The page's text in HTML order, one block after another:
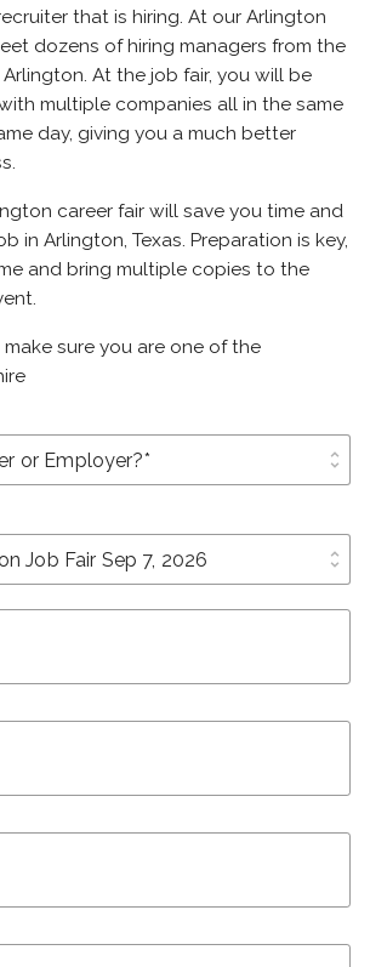
that is hiring. At our Arlington
dozens of hiring managers from the
At the job fair, you will be
multiple companies all in the same
day, giving you a much better
career fair will save you time and
in Arlington, Texas. Preparation is key,
and bring multiple copies to the
sure you are one of the
unfold_more
unfold_more